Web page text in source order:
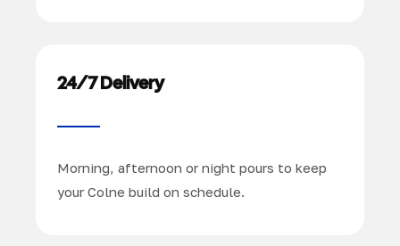
24/7 Delivery
Morning, afternoon or night pours to keep
your Colne build on schedule.